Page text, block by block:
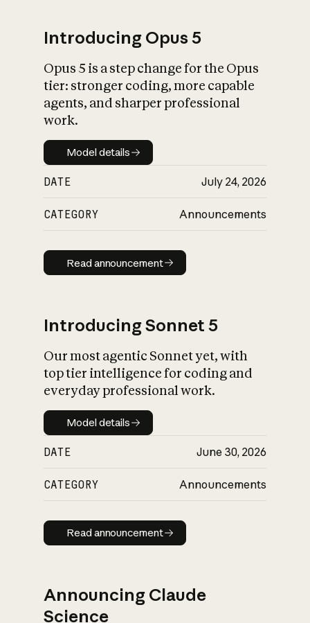
What is AI’s
impact on
Introducing Opus 5
Opus 5 is a step change for the Opus
tier: stronger coding, more capable
agents, and sharper professional
work.
Model details
Model details
DATE July 24, 2026
CATEGORY Announcements
Read announcement
Read announcement
Introducing Sonnet 5
Our most agentic Sonnet yet, with
top tier intelligence for coding and
everyday professional work.
Model details
Model details
DATE June 30, 2026
CATEGORY Announcements
Read announcement
Read announcement
Announcing Claude
Science